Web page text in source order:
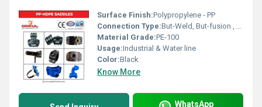
Surface Finish:Polypropylene - PP
Connection Type:But-Weld, But-fusion , Socket fusion , Electrofusion
Material Grade:PE-100
Usage:Industrial & Water line
Color:Black
Know More
WhatsApp